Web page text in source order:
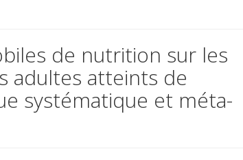
de nutrition sur les
adultes atteints de
systématique et méta-